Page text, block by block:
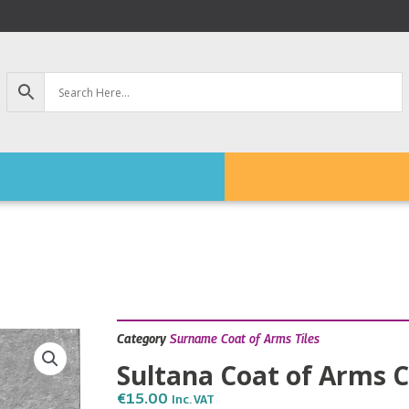
Category Surname Coat of Arms Tiles
Sultana Coat of Arms
€15.00 Inc. VAT